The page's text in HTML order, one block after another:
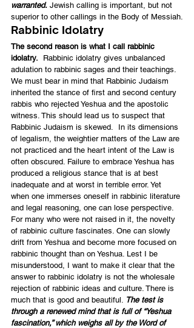
warranted. Jewish calling is important, but not
superior to other callings in the Body of Messiah.
Rabbinic Idolatry
The second reason is what I call rabbinic
idolatry. Rabbinic idolatry gives unbalanced
adulation to rabbinic sages and their teachings.
We must bear in mind that Rabbinic Judaism
inherited the stance of first and second century
rabbis who rejected Yeshua and the apostolic
witness. This should lead us to suspect that
Rabbinic Judaism is skewed.  In its dimensions
of legalism, the weightier matters of the Law are
not practiced and the heart intent of the Law is
often obscured. Failure to embrace Yeshua has
produced a religious stance that is at best
inadequate and at worst in terrible error. Yet
when one immerses oneself in rabbinic literature
and legal reasoning, one can lose perspective.
For many who were not raised in it, the novelty
of rabbinic culture fascinates. One can slowly
drift from Yeshua and become more focused on
rabbinic thought than on Yeshua. Lest I be
misunderstood, I want to make it clear that the
answer to rabbinic idolatry is not the wholesale
rejection of rabbinic ideas and culture. There is
much that is good and beautiful.
The test is
through a renewed mind that is full of “Yeshua
fascination,” which weighs all by the Word of